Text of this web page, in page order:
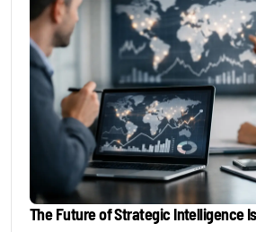
The Future of Strategic Intelligence